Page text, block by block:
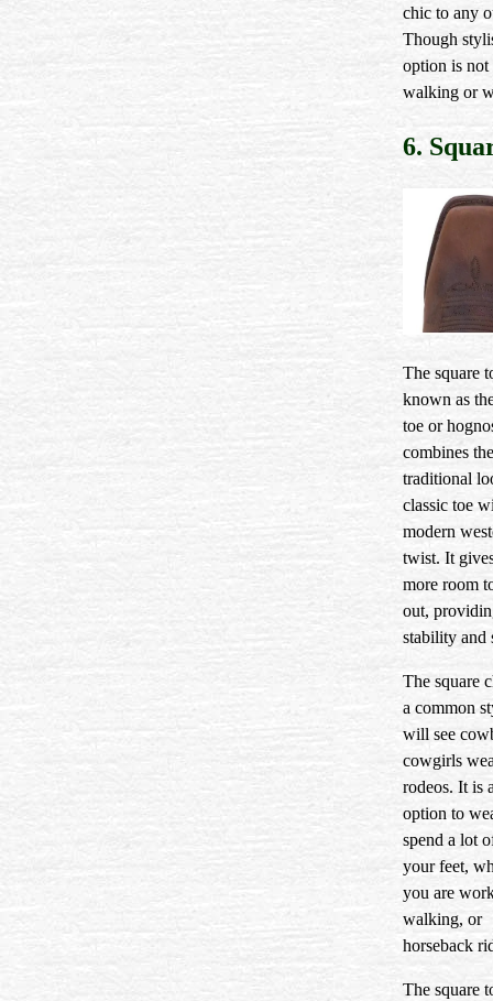
chic to any
Though
option is
walking or
6.
The square
known as
toe or
combines the
traditional
classic toe
modern
twist. It
more room
out,
stability and
The square
a common
will see
cowgirls
rodeos. It is
option to
spend a lot
your feet,
you are
walking, or
horseback
The square